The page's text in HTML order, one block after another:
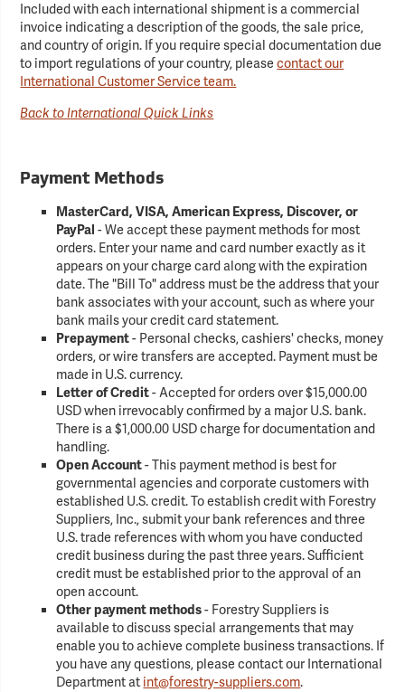
Included with each international shipment is a commercial
invoice indicating a description of the goods, the sale price,
and country of origin. If you require special documentation due
to import regulations of your country, pleasecontact our
International Customer Service team.
Back to International Quick Links
Payment Methods
MasterCard, VISA, American Express, Discover, or
PayPal - We accept these payment methods for most
orders. Enter your name and card number exactly as it
appears on your charge card along with the expiration
date. The "Bill To" address must be the address that your
bank associates with your account, such as where your
bank mails your credit card statement.
Prepayment- Personal checks, cashiers' checks, money
orders, or wire transfers are accepted. Payment must be
made in U.S. currency.
Letter of Credit- Accepted for orders over $15,000.00
USD when irrevocably confirmed by a major U.S. bank.
There is a $1,000.00 USD charge for documentation and
handling.
Open Account- This payment method is best for
governmental agencies and corporate customers with
established U.S. credit. To establish credit with Forestry
Suppliers, Inc., submit your bank references and three
U.S. trade references with whom you have conducted
credit business during the past three years. Sufficient
credit must be established prior to the approval of an
open account.
Other payment methods- Forestry Suppliers is
available to discuss special arrangements that may
enable you to achieve complete business transactions. If
you have any questions, please contact our International
Department atint@forestry-suppliers.com.